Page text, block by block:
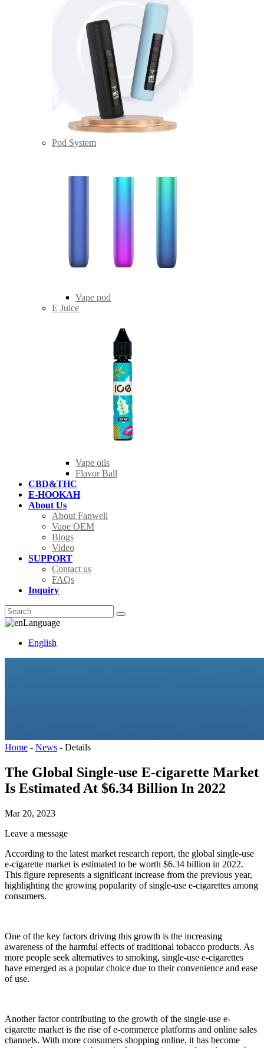
Pod System
Vape pod
E Juice
Vape oils
Flavor Ball
CBD&THC
E-HOOKAH
About Us
About Fanwell
Vape OEM
Blogs
Video
SUPPORT
Contact us
FAQs
Inquiry
Language
English
Home - News - Details
The Global Single-use E-cigarette Market
Is Estimated At $6.34 Billion In 2022
Mar 20, 2023
Leave a message
According to the latest market research report, the global single-use
e-cigarette market is estimated to be worth $6.34 billion in 2022.
This figure represents a significant increase from the previous year,
highlighting the growing popularity of single-use e-cigarettes among
consumers.
One of the key factors driving this growth is the increasing
awareness of the harmful effects of traditional tobacco products. As
more people seek alternatives to smoking, single-use e-cigarettes
have emerged as a popular choice due to their convenience and ease
of use.
Another factor contributing to the growth of the single-use e-
cigarette market is the rise of e-commerce platforms and online sales
channels. With more consumers shopping online, it has become